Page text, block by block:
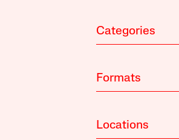
Categories
Formats
Locations